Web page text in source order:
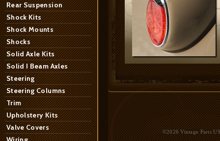
Rear Suspension
Shock Kits
Shock Mounts
Shocks
Solid Axle Kits
Solid I Beam Axles
Steering
Steering Columns
Trim
Upholstery Kits
Valve Covers
©2026 Vintage Parts